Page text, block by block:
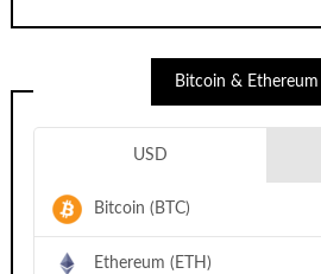
Bitcoin & Ethereum
USD
Bitcoin (BTC)
Ethereum (ETH)